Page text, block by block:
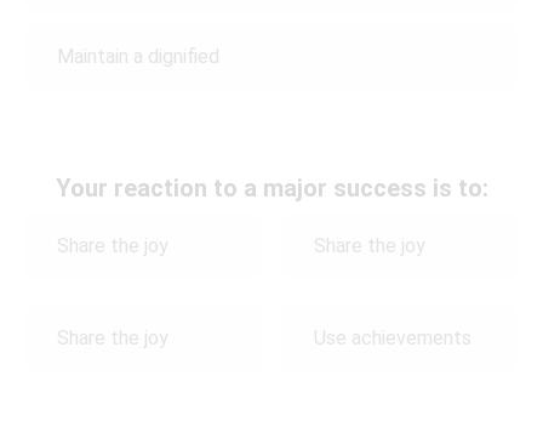
Maintain a dignified
Your reaction to a major success is to:
Share the joy Share the joy
Share the joy Use achievements